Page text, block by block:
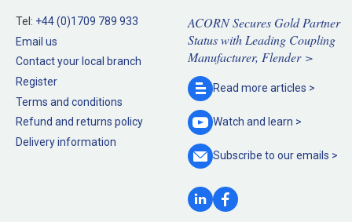
Tel: +44 (0)1709 789 933
Email us
Contact your local branch
Register
Terms and conditions
Refund and returns policy
Delivery information
ACORN Secures Gold Partner
Status with Leading Coupling
Manufacturer, Flender >
Read more articles >
Watch and learn >
Subscribe to ouremails >